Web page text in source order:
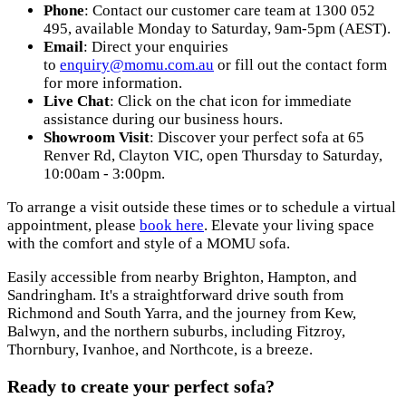
Phone: Contact our customer care team at 1300 052
495, available Monday to Saturday, 9am-5pm (AEST).
Email: Direct your enquiries
to enquiry@momu.com.au or fill out the contact form
for more information.
Live Chat: Click on the chat icon for immediate
assistance during our business hours.
Showroom Visit: Discover your perfect sofa at 65
Renver Rd, Clayton VIC, open Thursday to Saturday,
10:00am - 3:00pm.
To arrange a visit outside these times or to schedule a virtual
appointment, please book here. Elevate your living space
with the comfort and style of a MOMU sofa.
Easily accessible from nearby Brighton, Hampton, and
Sandringham. It's a straightforward drive south from
Richmond and South Yarra, and the journey from Kew,
Balwyn, and the northern suburbs, including Fitzroy,
Thornbury, Ivanhoe, and Northcote, is a breeze.
Ready to create your perfect sofa?